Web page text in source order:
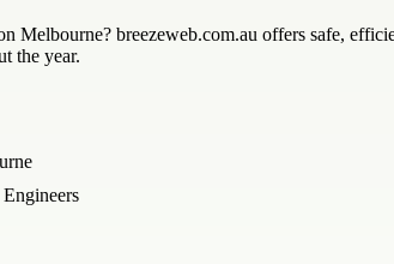
Melbourne? breezeweb.com.au offers safe,
the year.